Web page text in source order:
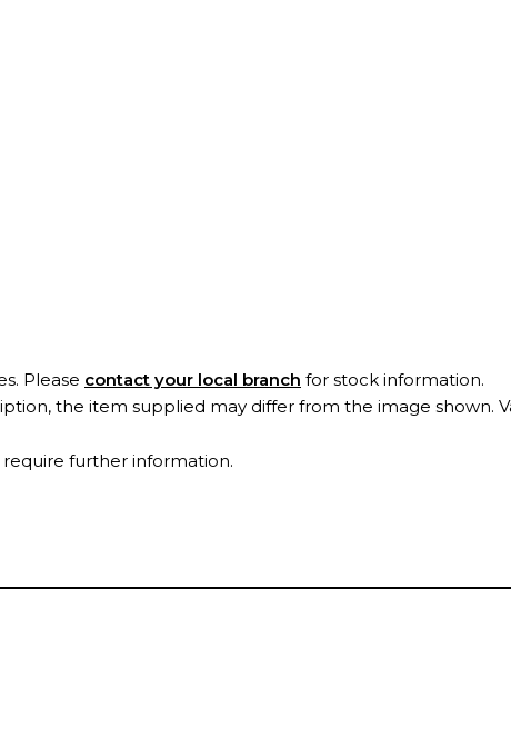
Please contact your local branch for stock information.
the item supplied may differ from the image shown.
require further information.